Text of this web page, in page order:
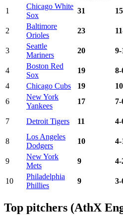
1
Chicago White
Sox
31
2
Baltimore
Orioles
23
3
Seattle
Mariners
20 9-
4
Boston Red
Sox
19 8-
4
Chicago Cubs 19
6
New York
Yankees
17 7-
7
Detroit Tigers 11 4-
8
Los Angeles
Dodgers
10 4-
9
New York
Mets
9 4-
10
Philadelphia
Phillies
9 3-
Top pitchers (AthX